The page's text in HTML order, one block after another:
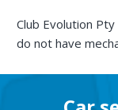
Club Evolution
do not have